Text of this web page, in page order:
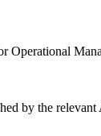
by the